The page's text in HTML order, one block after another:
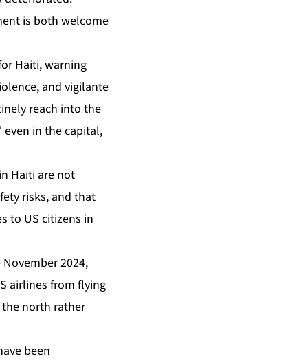
is both welcome
Haiti, warning
and vigilante
reach into the
in the capital,
Haiti are not
risks, and that
to US citizens in
2024,
airlines from flying
the north rather
been